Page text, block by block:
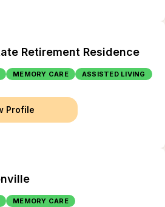
Retirement Residence
MEMORY CARE ASSISTED LIVING
Profile
MEMORY CARE